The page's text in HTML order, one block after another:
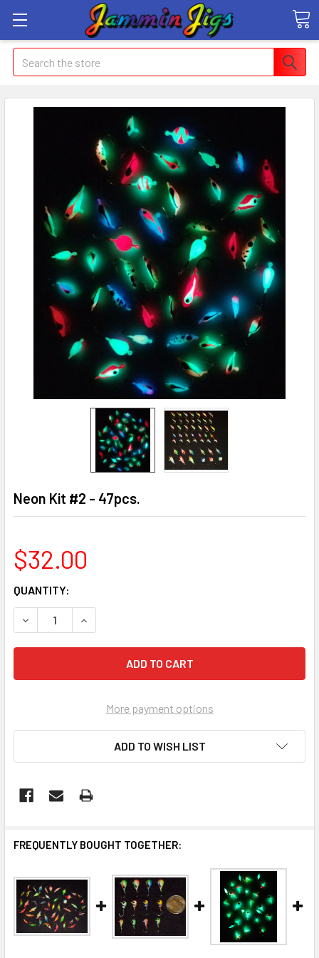
Search
Neon Kit #2 - 47pcs.
$32.00
CURRENT
STOCK:
QUANTITY:
DECREASE QUANTITY OF NEON KIT #2 - 47PCS.
INCREASE QUANTITY OF NEON KIT #2 - 47PCS.
More payment options
ADD TO WISH LIST
FREQUENTLY BOUGHT TOGETHER: